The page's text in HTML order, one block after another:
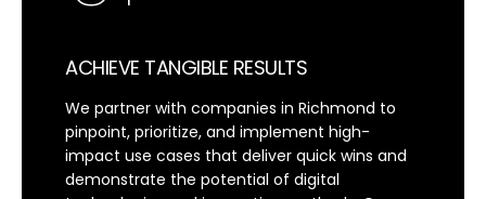
ACHIEVE TANGIBLE RESULTS
We partner with companies in Richmond to
pinpoint, prioritize, and implement high-
impact use cases that deliver quick wins and
demonstrate the potential of digital